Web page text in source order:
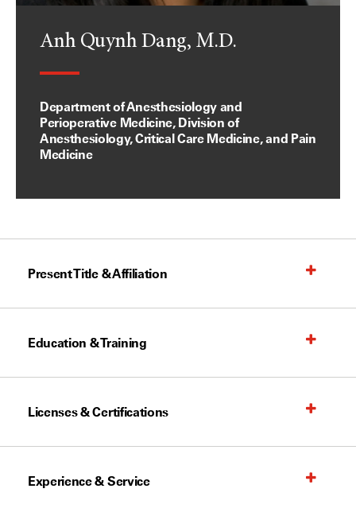
Anh Quynh Dang, M.D.
Department of Anesthesiology and
Perioperative Medicine, Division of
Anesthesiology, Critical Care Medicine, and Pain
Medicine
Present Title & Affiliation
Education & Training
Licenses & Certifications
Experience & Service